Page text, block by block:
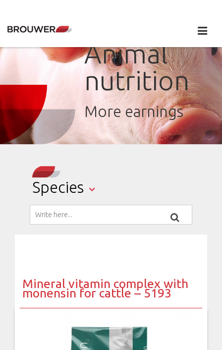
Animal
nutrition
More earnings
Species
Mineral vitamin complex with
monensin for cattle – 5193